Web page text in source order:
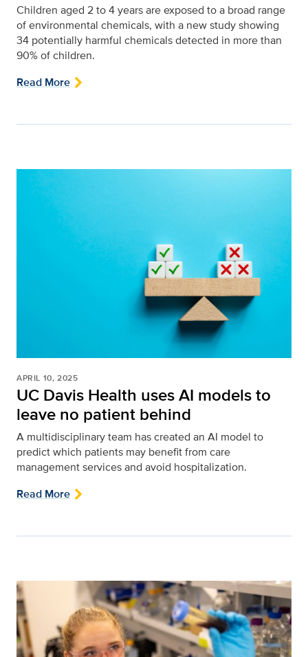
Children aged 2 to 4 years are exposed to a broad range
of environmental chemicals, with a new study showing
34 potentially harmful chemicals detected in more than
90% of children.
Read More
APRIL 10, 2025
UC Davis Health uses AI models to
leave no patient behind
A multidisciplinary team has created an AI model to
predict which patients may benefit from care
management services and avoid hospitalization.
Read More